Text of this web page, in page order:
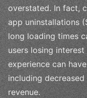
overstated. In fact,
app uninstallations
long loading times
users losing
experience can
including
revenue.